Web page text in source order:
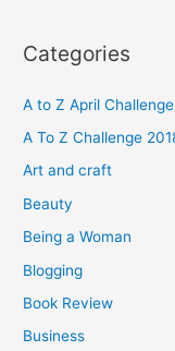
r
h
f
o
Categories
A to Z April Challenge
A To Z Challenge
Art and craft
Beauty
Being a Woman
Blogging
Book Review
Business